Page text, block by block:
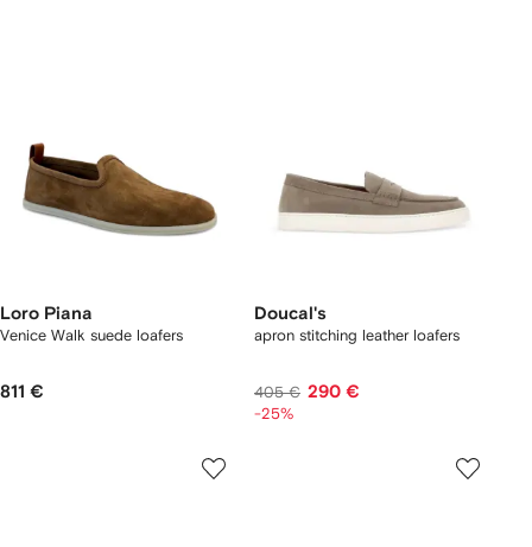
Loro Piana
Venice Walk suede loafers
811 €
Doucal's
apron stitching leather loafers
405 € 290 €
-25%